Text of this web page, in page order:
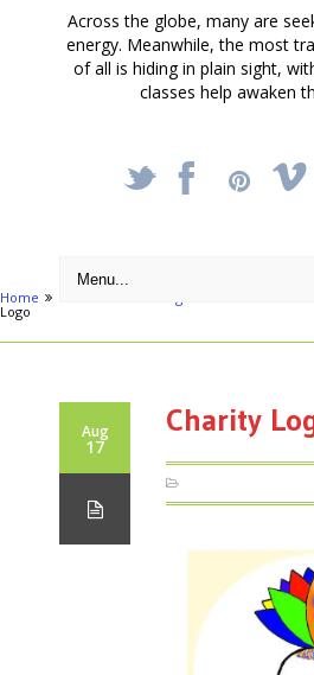
Across the globe, many are
energy. Meanwhile, the most
of all is hiding in plain sight,
classes help awaken
_ X !
Home
Logo
Aug
17
Charity